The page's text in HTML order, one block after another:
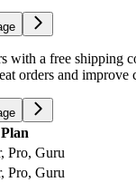
with a free shipping
orders and improve
Plan
Pro, Guru
Pro, Guru